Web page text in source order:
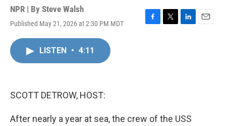
NPR | By Steve Walsh
Published May 21, 2026 at 2:30 PM MDT
F
T
L
E
LISTEN • 4:11
SCOTT DETROW, HOST:
After nearly a year at sea, the crew of the USS